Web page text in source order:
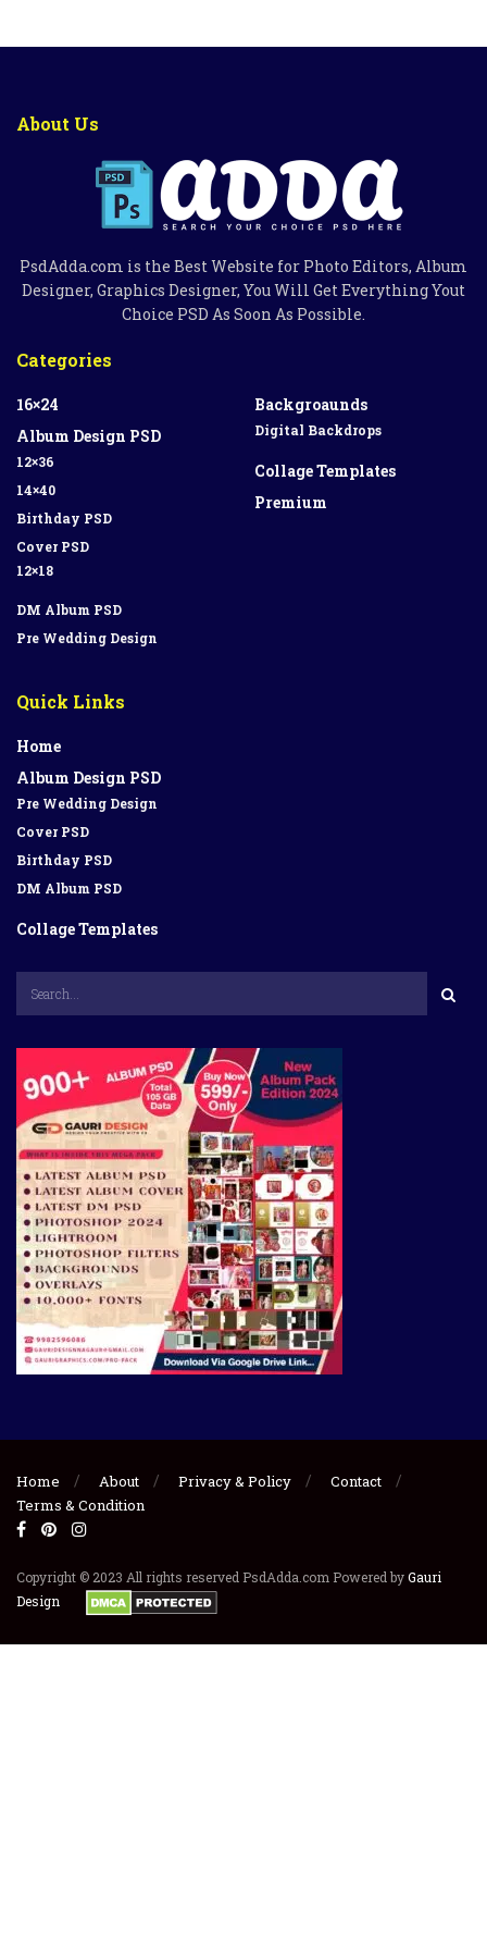
About Us
PsdAdda.com is the Best Website for Photo Editors, Album
Designer, Graphics Designer, You Will Get Everything Yout
Choice PSD As Soon As Possible.
Categories
16×24
Album Design PSD
12×36
14×40
Birthday PSD
Cover PSD
12×18
DM Album PSD
Pre Wedding Design
Backgroaunds
Digital Backdrops
Collage Templates
Premium
Quick Links
Home
Album Design PSD
Pre Wedding Design
Cover PSD
Birthday PSD
DM Album PSD
Collage Templates
Home About Privacy & Policy
Contact
Terms & Condition
Copyright © 2023 All rights reserved PsdAdda.com Powered byGauri
Design